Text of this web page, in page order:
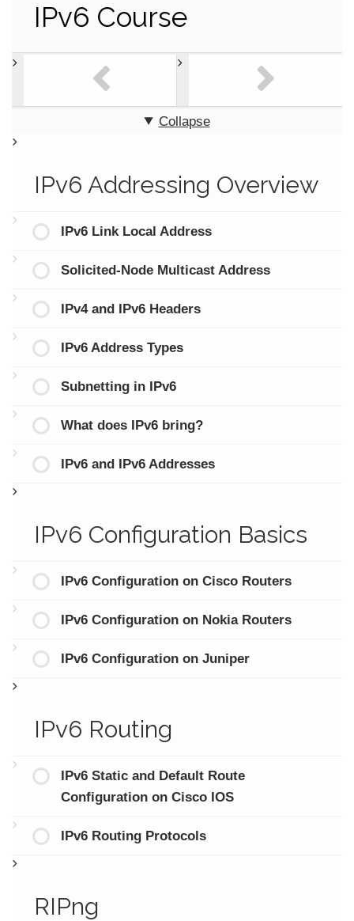
IPv6 Course
Collapse
IPv6 Addressing Overview
IPv6 Link Local Address
Solicited-Node Multicast Address
IPv4 and IPv6 Headers
IPv6 Address Types
Subnetting in IPv6
What does IPv6 bring?
IPv6 and IPv6 Addresses
IPv6 Configuration Basics
IPv6 Configuration on Cisco Routers
IPv6 Configuration on Nokia Routers
IPv6 Configuration on Juniper
IPv6 Routing
IPv6 Static and Default Route
Configuration on Cisco IOS
IPv6 Routing Protocols
RIPng